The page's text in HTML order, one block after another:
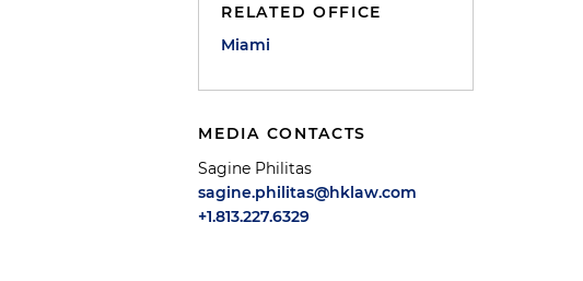
RELATED OFFICE
Miami
MEDIA CONTACTS
Sagine Philitas
sagine.philitas@hklaw.com
+1.813.227.6329